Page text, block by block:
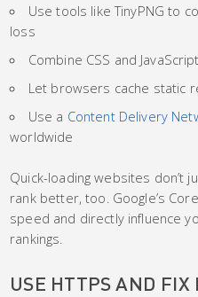
Use tools like TinyPNG to
loss
Combine CSS and
Let browsers cache static
Use a Content Delivery
worldwide
Quick-loading websites don’t
rank better, too. Google’s
speed and directly influence
rankings.
USE HTTPS AND